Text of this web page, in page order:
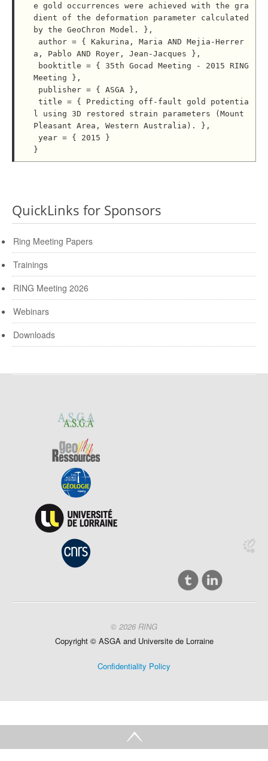
e gold occurrences were achieved with the gra
dient of the deformation parameter calculated
by the GeoChron Model. },
a, Pablo AND Royer, Jean-Jacques },
Meeting },
l using 3D restored strain parameters (Mount
Pleasant Area, Western Australia). },
QuickLinks for Sponsors
Ring Meeting Papers
Trainings
RING Meeting 2026
Webinars
Downloads
© 2026 RING
Copyright © ASGA and Universitede Lorraine
Confidentiality Policy